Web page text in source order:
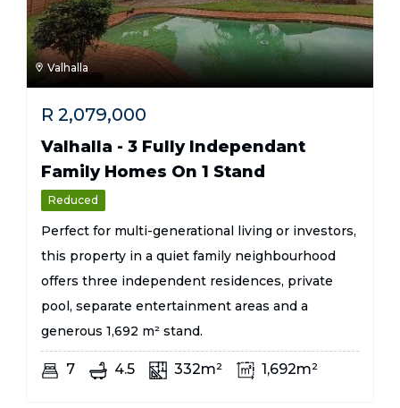
Valhalla
R 2,079,000
Valhalla - 3 Fully Independant
Family Homes On 1 Stand
Reduced
Perfect for multi-generational living or investors,
this property in a quiet family neighbourhood
offers three independent residences, private
pool, separate entertainment areas and a
generous 1,692 m² stand.
7 4.5 332m² 1,692m²